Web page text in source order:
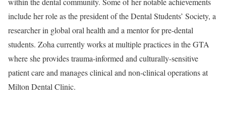
include her role as the president of the Dental Students’ Society, a
researcher in global oral health and a mentor for pre-dental
students. Zoha currently works at multiple practices in the GTA
where she provides trauma-informed and culturally-sensitive
patient care and manages clinical and non-clinical operations at
Milton Dental Clinic.